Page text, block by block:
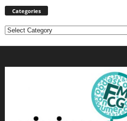
Categories
Categories